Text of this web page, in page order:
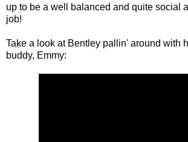
up to be a well balanced and quite social
job!
Take a look at Bentley pallin' around with
buddy, Emmy: